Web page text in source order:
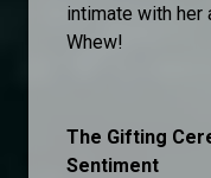
intimate with her
Whew!
The Gifting
Sentiment